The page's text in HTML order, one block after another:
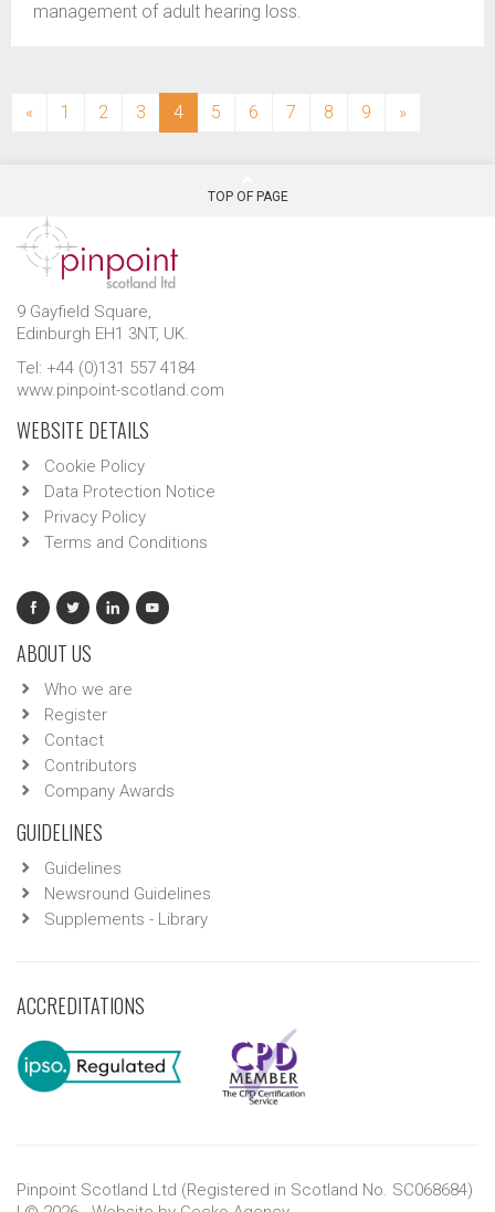
management of adult hearing loss.
« 1 2 3 4(current)
5 6 7 8 9 »
TOP OF PAGE
9 Gayfield Square,
Edinburgh EH1 3NT, UK.
Tel: +44 (0)131 557 4184
www.pinpoint-scotland.com
WEBSITE DETAILS
Cookie Policy
Data Protection Notice
Privacy Policy
Terms and Conditions
ABOUT US
Who we are
Register
Contact
Contributors
Company Awards
GUIDELINES
Guidelines
Newsround Guidelines
Supplements - Library
ACCREDITATIONS
Pinpoint Scotland Ltd (Registered in Scotland No. SC068684)